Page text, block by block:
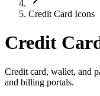
Credit Card Icons
Credit
Credit card, wallet, and
and billing portals.